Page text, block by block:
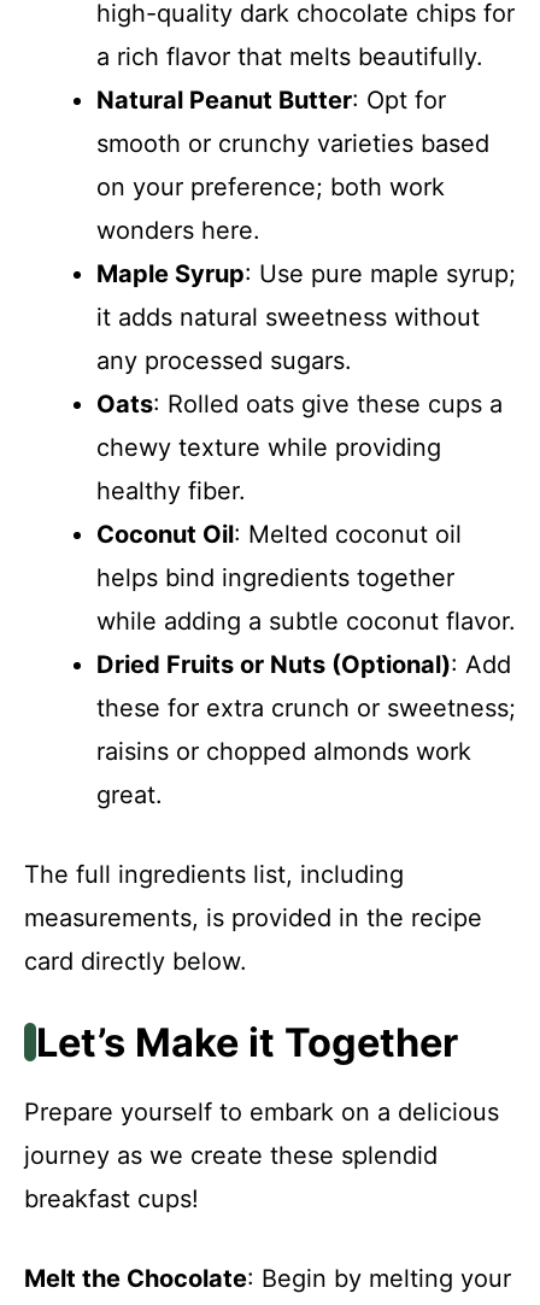
high-quality dark chocolate chips for
a rich flavor that melts beautifully.
Natural Peanut Butter: Opt for
smooth or crunchy varieties based
on your preference; both work
wonders here.
Maple Syrup: Use pure maple syrup;
it adds natural sweetness without
any processed sugars.
Oats: Rolled oats give these cups a
chewy texture while providing
healthy fiber.
Coconut Oil: Melted coconut oil
helps bind ingredients together
while adding a subtle coconut flavor.
Dried Fruits or Nuts (Optional): Add
these for extra crunch or sweetness;
raisins or chopped almonds work
great.
The full ingredients list, including
measurements, is provided in the recipe
card directly below.
Let’s Make it Together
Prepare yourself to embark on a delicious
journey as we create these splendid
breakfast cups!
Melt the Chocolate: Begin by melting your